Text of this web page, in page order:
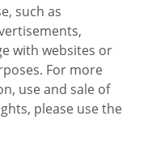
such as
with websites or
For more
use and sale of
please use the